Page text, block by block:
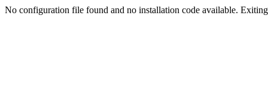
No configuration file found and no installation code available.